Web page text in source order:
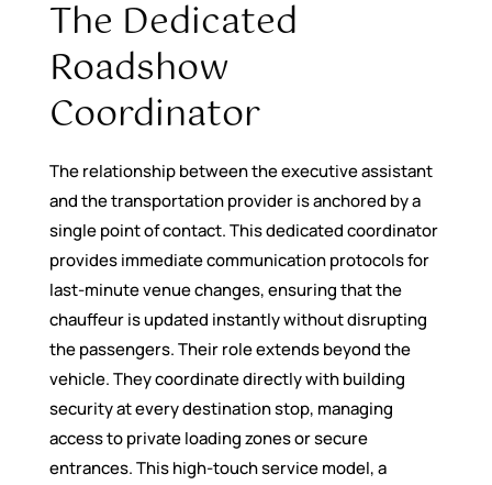
The Dedicated
Roadshow
Coordinator
The relationship between the executive assistant
and the transportation provider is anchored by a
single point of contact. This dedicated coordinator
provides immediate communication protocols for
last-minute venue changes, ensuring that the
chauffeur is updated instantly without disrupting
the passengers. Their role extends beyond the
vehicle. They coordinate directly with building
security at every destination stop, managing
access to private loading zones or secure
entrances. This high-touch service model, a